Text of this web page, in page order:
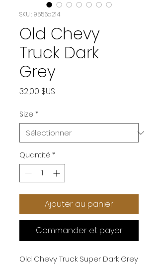
SKU : 9556a214
Old Chevy
Truck Dark
Grey
32,00 $US
Size *
Quantité *
Ajouter au panier
Commander et payer
Old Chevy Truck Super Dark Grey